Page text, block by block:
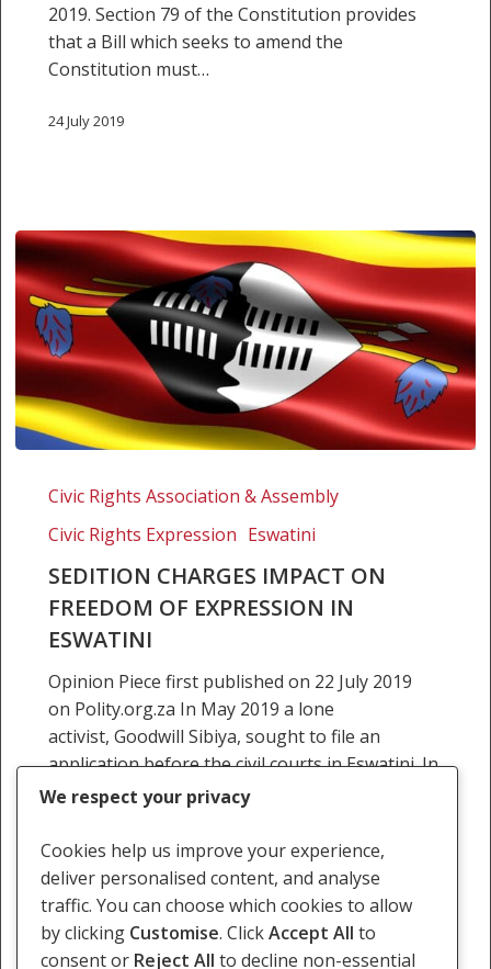
Judiciary
2019. Section 79 of the Constitution provides
that a Bill which seeks to amend the
Constitution must…
24 July 2019
charges
freedom
expression
Eswatini
Civic Rights Association & Assembly
Civic Rights Expression Eswatini
SEDITION CHARGES IMPACT ON
FREEDOM OF EXPRESSION IN
ESWATINI
Opinion Piece first published on 22 July 2019
on Polity.org.za In May 2019 a lone
activist, Goodwill Sibiya, sought to file an
application before the civil courts in Eswatini. In
the application,…
22 July 2019
We respect your privacy
Cookies help us improve your experience,
deliver personalised content, and analyse
traffic. You can choose which cookies to allow
by clicking Customise. ClickAccept All to
consent or Reject All to decline non-essential